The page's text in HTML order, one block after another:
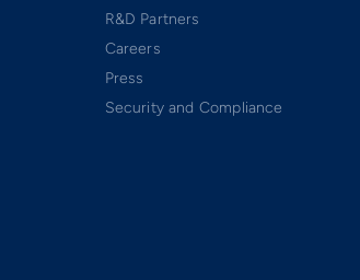
R&D Partners
Careers
Press
Security and Compliance